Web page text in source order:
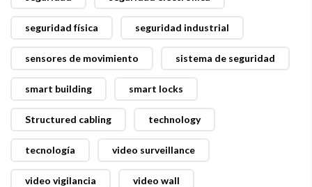
seguridad física seguridad industrial
sensores de movimiento sistema de seguridad
smart building smart locks
Structured cabling technology
tecnología video surveillance
video vigilancia video wall